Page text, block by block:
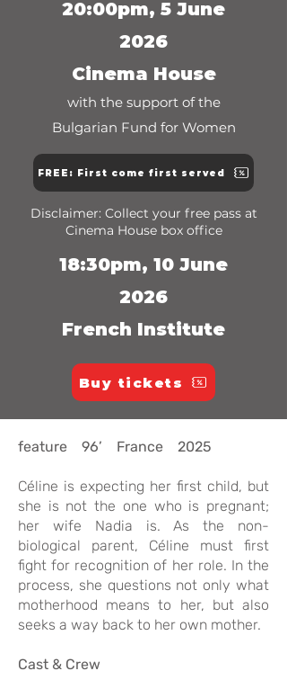
20:00pm, 5 June
2026
Cinema House
with the support of the
Bulgarian Fund for Women
FREE: First come first served
Disclaimer: Collect your free pass at
Cinema House box office
18:30pm, 10 June
2026
French Institute
Buy tickets
feature 96’ France 2025
Céline is expecting her first child, but
she is not the one who is pregnant;
her wife Nadia is. As the non-
biological parent, Céline must first
fight for recognition of her role. In the
process, she questions not only what
motherhood means to her, but also
seeks a way back to her own mother.
Cast & Crew